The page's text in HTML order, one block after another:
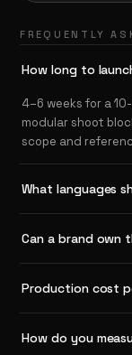
FREQUENTLY
How long to
4–6 weeks for a
modular shoot
scope and
What languages
Can a brand own
Production cost
How do you